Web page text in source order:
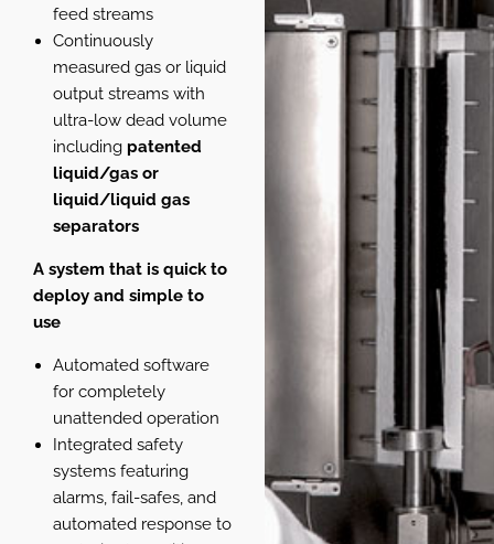
feed streams
Continuously
measured gas or liquid
output streams with
ultra-low dead volume
including patented
liquid/gas or
liquid/liquid gas
separators
A system that is quick to
deploy and simple to
use
Automated software
for completely
unattended operation
Integrated safety
systems featuring
alarms, fail-safes, and
automated response to